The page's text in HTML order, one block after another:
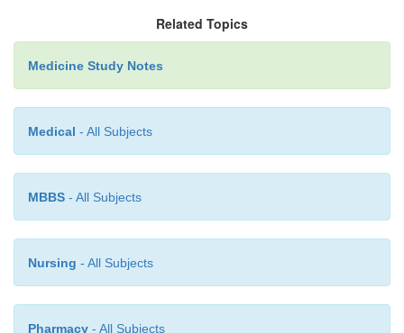
o Lichen Planus: itchy plaques on the penis
·
Infections (not necessarily sexually acquired):
covered with honey coloured scales
o Candidiasis: red, irritating, itchy rash. Treat with
(Canesten)
o
Dermatophyte infections (tinea) are common.
o Folliculitis: small pustule around a hair follicle
o
Scabies: red, itchy nodules – may not
treatment. Treat with malathion 0.5%
Related Topics
Medicine Study Notes
Medical - All Subjects
MBBS - All Subjects
Nursing - All Subjects
Pharmacy - All Subjects